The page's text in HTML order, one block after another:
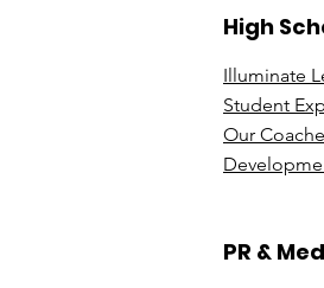
High
Illuminate
Student
Our
PR &